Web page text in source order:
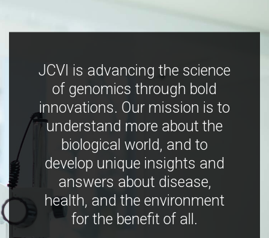
JCVI is advancing the science
of genomics through bold
innovations. Our mission is to
understand more about the
biological world, and to
develop unique insights and
answers about disease,
health, and the environment
for the benefit of all.